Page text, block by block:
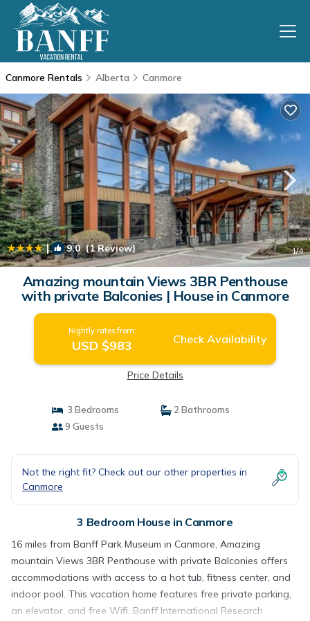
Canmore Rentals Alberta Canmore
| 9.0(1 Review) 1/4
Amazing mountain Views 3BR Penthouse
with private Balconies | House in Canmore
Nightly rates from:
USD $983 Check Availability
Price Details
3 Bedrooms
2 Bathrooms
9 Guests
Not the right fit? Check out our other properties in
Canmore
3 Bedroom House in Canmore
16 miles from Banff Park Museum in Canmore, Amazing
mountain Views 3BR Penthouse with private Balconies offers
accommodations with access to a hot tub, fitness center, and
indoor pool. This vacation home features free private parking,
an elevator, and free Wifi. Banff International Research